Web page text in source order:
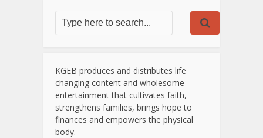
KGEB produces and distributes life
changing content and wholesome
entertainment that cultivates faith,
strengthens families, brings hope to
finances and empowers the physical
body.